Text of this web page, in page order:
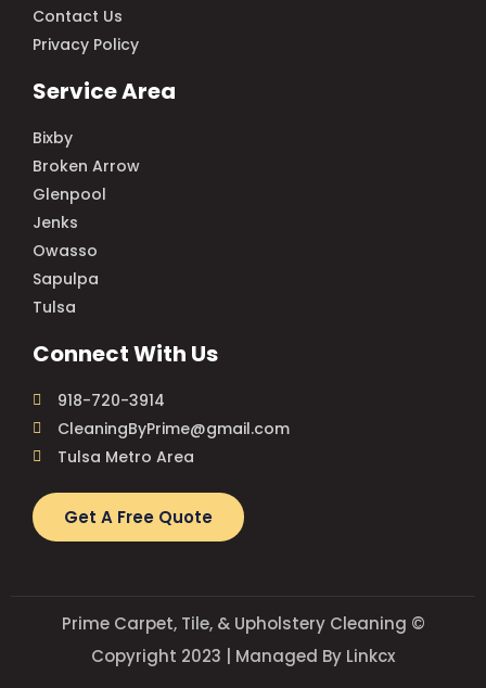
Contact Us
Privacy Policy
Service Area
Bixby
Broken Arrow
Glenpool
Jenks
Owasso
Sapulpa
Tulsa
Connect With Us
918-720-3914
CleaningByPrime@gmail.com
Tulsa Metro Area
Get A Free Quote
Prime Carpet, Tile, & Upholstery Cleaning ©
Copyright 2023 | Managed By Linkcx